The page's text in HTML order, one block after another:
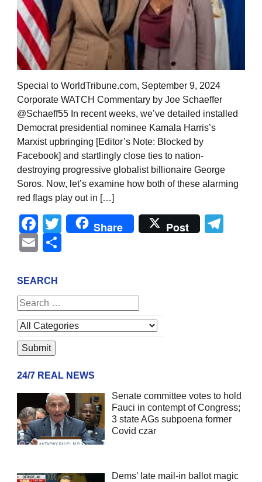
Special to WorldTribune.com, September 9, 2024
Corporate WATCH Commentary by Joe Schaeffer
@Schaeff55 In recent weeks, we’ve detailed installed
Democrat presidential nominee Kamala Harris’s
Marxist upbringing [Editor’s Note: Blocked by
Facebook] and startlingly close ties to nation-
destroying progressive globalist billionaire George
Soros. Now, let’s examine how both of these alarming
red flags play out in […]
Facebook
Twitter
Share Post
Email
SEARCH
24/7 REAL NEWS
Senate committee votes to hold
Fauci in contempt of Congress;
3 state AGs subpoena former
Covid czar
Dems’ late mail-in ballot magic